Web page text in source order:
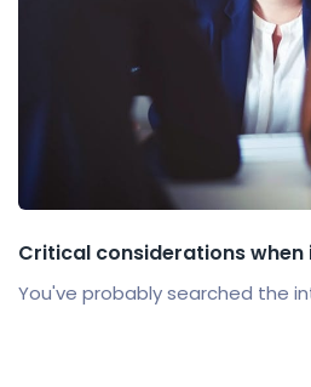
Critical considerations when
You've probably searched the